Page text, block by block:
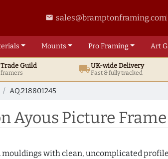
email sales@bramptonframing.com
Mounts ProFraming Art
Trade Guild local_shippingUK-wide Delivery
Fast & fully tracked
AQ.218801245
Ayous Picture
with clean, uncomplicated